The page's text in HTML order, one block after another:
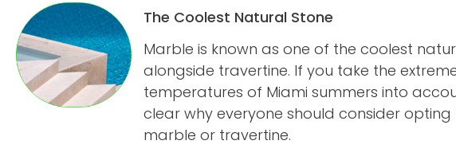
The Coolest Natural Stone
Marble is known as one of the coolest
alongside travertine. If you take the
temperatures of Miami summers into
clear why everyone should consider opting
marble or travertine.